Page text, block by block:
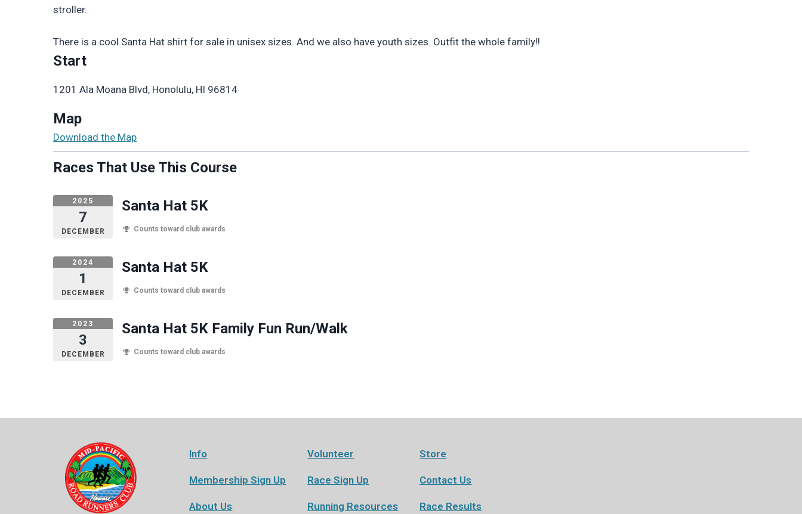
stroller.
There is a cool Santa Hat shirt for sale in unisex sizes. And we also have youth sizes. Outfit the whole family!!
Start
1201 Ala Moana Blvd, Honolulu, HI 96814
Map
Download the Map
Races That Use This Course
2025
7
DECEMBER
Santa Hat 5K
Counts toward club awards
2024
1
DECEMBER
Santa Hat 5K
Counts toward club awards
2023
3
DECEMBER
Santa Hat 5K Family Fun Run/Walk
Counts toward club awards
Info
Membership Sign Up
About Us
Volunteer
Race Sign Up
Running Resources
Store
Contact Us
Race Results